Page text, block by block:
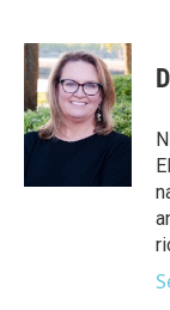
c
e
b
o
o
i
t
t
e
r
n
k
e
d
I